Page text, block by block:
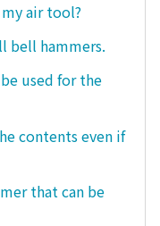
air tool?
bell hammers.
used for the
contents even if
that can be